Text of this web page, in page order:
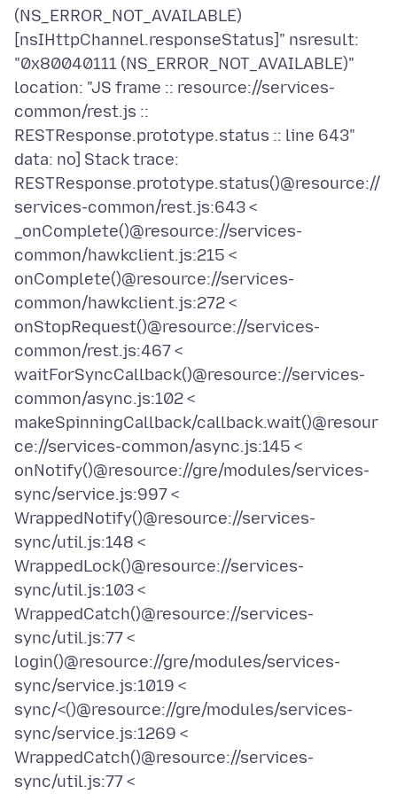
(NS_ERROR_NOT_AVAILABLE)
[nsIHttpChannel.responseStatus]" nsresult:
"0x80040111 (NS_ERROR_NOT_AVAILABLE)"
location: "JS frame :: resource://services-
common/rest.js ::
RESTResponse.prototype.status :: line 643"
data: no] Stack trace:
RESTResponse.prototype.status()@resource://
services-common/rest.js:643 <
_onComplete()@resource://services-
common/hawkclient.js:215 <
onComplete()@resource://services-
common/hawkclient.js:272 <
onStopRequest()@resource://services-
common/rest.js:467 <
waitForSyncCallback()@resource://services-
common/async.js:102 <
makeSpinningCallback/callback.wait()@resour
ce://services-common/async.js:145 <
onNotify()@resource://gre/modules/services-
sync/service.js:997 <
WrappedNotify()@resource://services-
sync/util.js:148 <
WrappedLock()@resource://services-
sync/util.js:103 <
WrappedCatch()@resource://services-
sync/util.js:77 <
login()@resource://gre/modules/services-
sync/service.js:1019 <
sync/<()@resource://gre/modules/services-
sync/service.js:1269 <
WrappedCatch()@resource://services-
sync/util.js:77 <